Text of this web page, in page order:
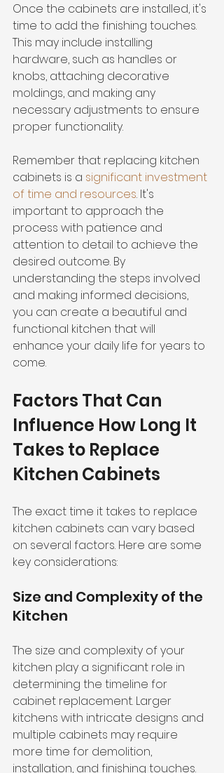
Once the cabinets are installed, it's
time to add the finishing touches.
This may include installing
hardware, such as handles or
knobs, attaching decorative
moldings, and making any
necessary adjustments to ensure
proper functionality.
Remember that replacing kitchen
cabinets is a significant investment
of time and resources. It's
important to approach the
process with patience and
attention to detail to achieve the
desired outcome. By
understanding the steps involved
and making informed decisions,
you can create a beautiful and
functional kitchen that will
enhance your daily life for years to
come.
Factors That Can
Influence How Long It
Takes to Replace
Kitchen Cabinets
The exact time it takes to replace
kitchen cabinets can vary based
on several factors. Here are some
key considerations:
Size and Complexity of the
Kitchen
The size and complexity of your
kitchen play a significant role in
determining the timeline for
cabinet replacement. Larger
kitchens with intricate designs and
multiple cabinets may require
more time for demolition,
installation, and finishing touches.